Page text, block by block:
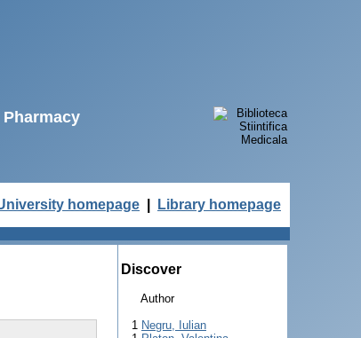
homepage Library homepage
Discover
Author
1 Negru, Iulian